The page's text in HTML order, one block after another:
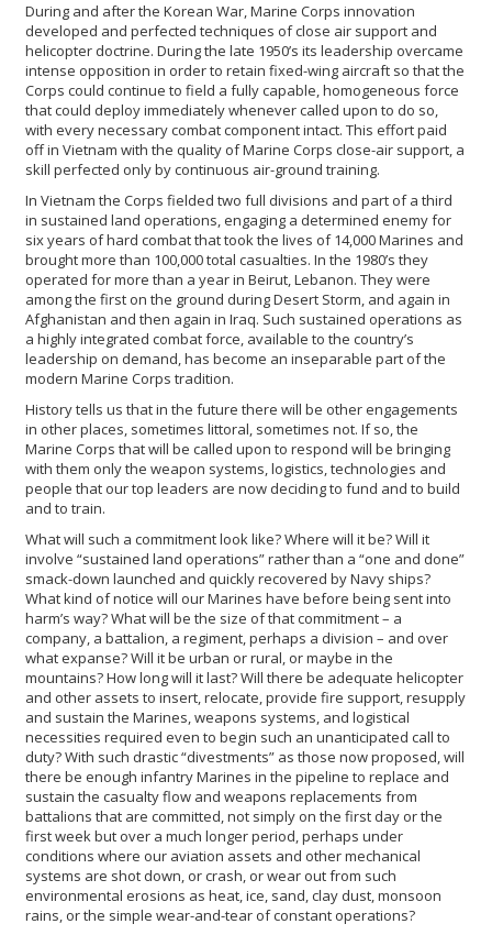
During and after the Korean War, Marine Corps innovation
developed and perfected techniques of close air support and
helicopter doctrine. During the late 1950’s its leadership overcame
intense opposition in order to retain fixed-wing aircraft so that the
Corps could continue to field a fully capable, homogeneous force
that could deploy immediately whenever called upon to do so,
with every necessary combat component intact. This effort paid
off in Vietnam with the quality of Marine Corps close-air support, a
skill perfected only by continuous air-ground training.
In Vietnam the Corps fielded two full divisions and part of a third
in sustained land operations, engaging a determined enemy for
six years of hard combat that took the lives of 14,000 Marines and
brought more than 100,000 total casualties. In the 1980’s they
operated for more than a year in Beirut, Lebanon. They were
among the first on the ground during Desert Storm, and again in
Afghanistan and then again in Iraq. Such sustained operations as
a highly integrated combat force, available to the country’s
leadership on demand, has become an inseparable part of the
modern Marine Corps tradition.
History tells us that in the future there will be other engagements
in other places, sometimes littoral, sometimes not. If so, the
Marine Corps that will be called upon to respond will be bringing
with them only the weapon systems, logistics, technologies and
people that our top leaders are now deciding to fund and to build
and to train.
What will such a commitment look like? Where will it be? Will it
involve “sustained land operations” rather than a “one and done”
smack-down launched and quickly recovered by Navy ships?
What kind of notice will our Marines have before being sent into
harm’s way? What will be the size of that commitment – a
company, a battalion, a regiment, perhaps a division – and over
what expanse? Will it be urban or rural, or maybe in the
mountains? How long will it last? Will there be adequate helicopter
and other assets to insert, relocate, provide fire support, resupply
and sustain the Marines, weapons systems, and logistical
necessities required even to begin such an unanticipated call to
duty? With such drastic “divestments” as those now proposed, will
there be enough infantry Marines in the pipeline to replace and
sustain the casualty flow and weapons replacements from
battalions that are committed, not simply on the first day or the
first week but over a much longer period, perhaps under
conditions where our aviation assets and other mechanical
systems are shot down, or crash, or wear out from such
environmental erosions as heat, ice, sand, clay dust, monsoon
rains, or the simple wear-and-tear of constant operations?